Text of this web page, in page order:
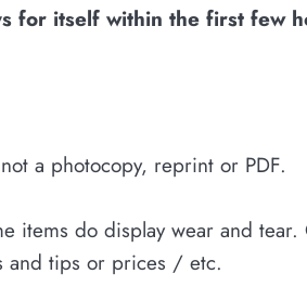
for itself within the first few
a photocopy, reprint or PDF.
items do display wear and
and tips or prices / etc.